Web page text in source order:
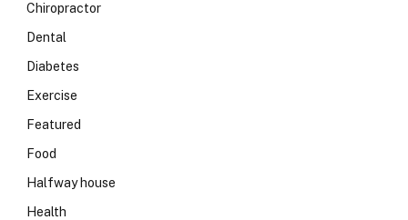
Chiropractor
Dental
Diabetes
Exercise
Featured
Food
Halfway house
Health